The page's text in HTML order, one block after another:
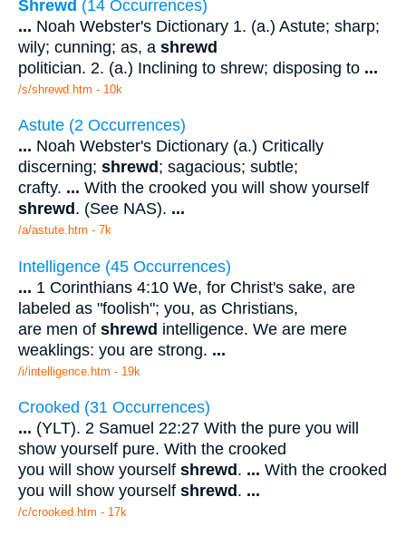
Shrewd (14 Occurrences)
... Noah Webster's Dictionary 1. (a.) Astute; sharp;
wily; cunning; as, a shrewd
politician. 2. (a.) Inclining to shrew; disposing to ...
/s/shrewd.htm - 10k
Astute (2 Occurrences)
... Noah Webster's Dictionary (a.) Critically
discerning; shrewd ; sagacious; subtle;
crafty. ... With the crooked you will show yourself
shrewd . (See NAS). ...
/a/astute.htm - 7k
Intelligence (45 Occurrences)
... 1 Corinthians 4:10 We, for Christ's sake, are
labeled as "foolish"; you, as Christians,
are men of shrewd intelligence. We are mere
weaklings: you are strong. ...
/i/intelligence.htm - 19k
Crooked (31 Occurrences)
... (YLT). 2 Samuel 22:27 With the pure you will
show yourself pure. With the crooked
you will show yourself shrewd . ... With the crooked
you will show yourself shrewd . ...
/c/crooked.htm - 17k